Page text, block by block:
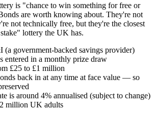
is "chance to win something for free or
are worth knowing about. They're not
not technically free, but they're the closest
lottery the UK has.
(a government-backed savings provider)
entered in a monthly prize draw
£25 to £1 million
back in at any time at face value — so
is around 4% annualised (subject to change)
million UK adults